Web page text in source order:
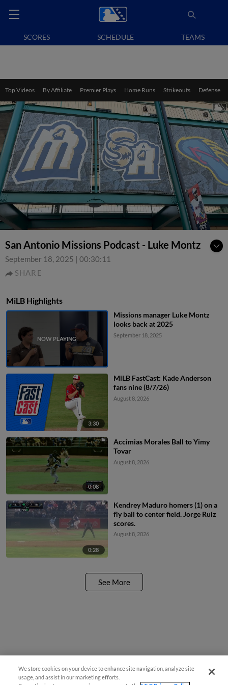
SCORES SCHEDULE TEAMS
Top Videos By Affiliate Premier Plays Home Runs Strikeouts Defense
San Antonio Missions Podcast - Luke Montz
September 18, 2025 | 00:30:11
SHARE
MiLB Highlights
Missions manager Luke Montz
looks back at 2025
September 18, 2025
3:30
MiLB FastCast: Kade Anderson
fans nine (8/7/26)
August 8, 2026
0:08
Accimias Morales Ball to Yimy
Tovar
August 8, 2026
0:28
Kendrey Maduro homers (1) on a
fly ball to center field. Jorge Ruiz
scores.
August 8, 2026
See More
We store cookies on your device to enhance site navigation, analyze site
usage, and assist in our marketing efforts.